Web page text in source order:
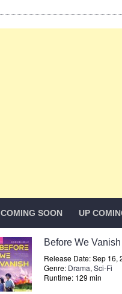
COMING SOON UP
Before We Vanish
Release Date: Sep 16,
Genre: Drama, Sci-Fi
Runtime: 129 min